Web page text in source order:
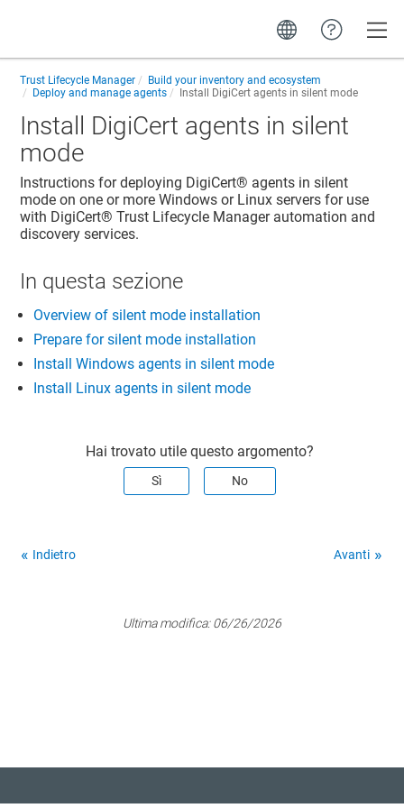
Trust Lifecycle Manager
Build your inventory and ecosystem
Deploy and manage agents
Install DigiCert agents in silent mode
Install DigiCert agents in silent
mode
Instructions for deploying DigiCert​​®​​ agents in silent
mode on one or more Windows or Linux servers for use
with DigiCert​​®​​ Trust Lifecycle Managerautomation and
discovery services.
In questa sezione
Overview of silent mode installation
Prepare for silent mode installation
Install Windows agents in silent mode
Install Linux agents in silent mode
Hai trovato utile questo argomento?
Sì No
Indietro Avanti
Ultima modifica:06/26/2026